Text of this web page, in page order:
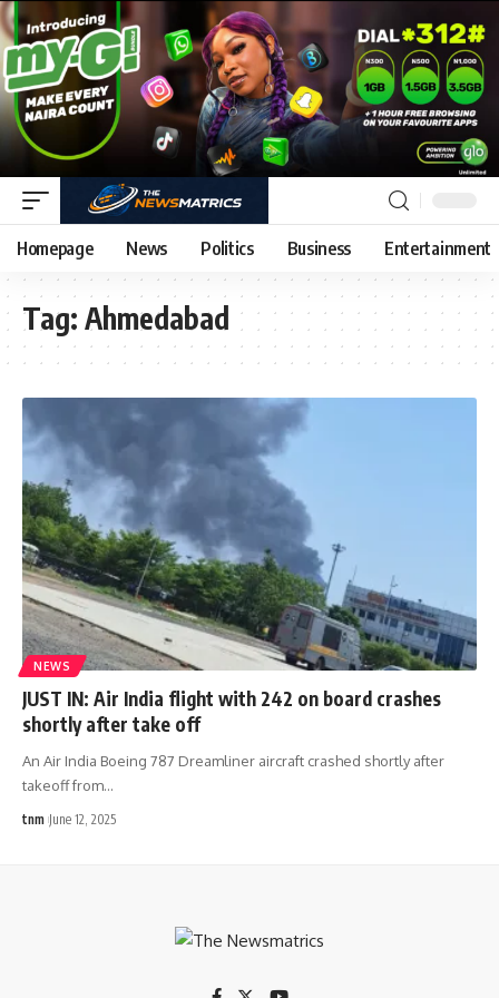
Homepage News Politics Business Entertainment
Tag: Ahmedabad
NEWS
JUST IN: Air India flight with 242 on board crashes
shortly after take off
An Air India Boeing 787 Dreamliner aircraft crashed shortly after
takeoff from…
tnm June 12, 2025